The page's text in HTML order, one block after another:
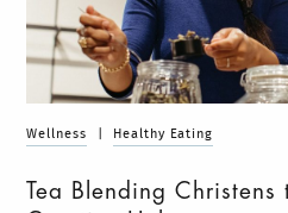
Wellness Healthy Eating
Tea Blending